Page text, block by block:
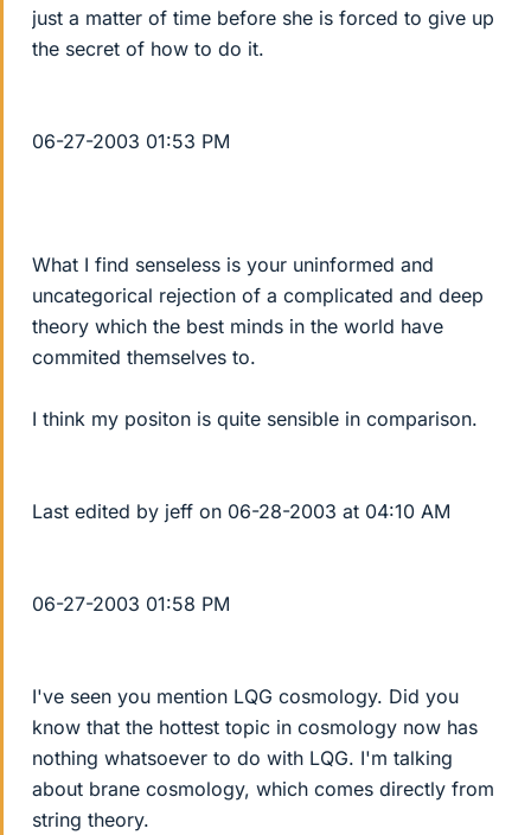
just a matter of time before she is forced to give up
the secret of how to do it.
06-27-2003 01:53 PM
What I find senseless is your uninformed and
uncategorical rejection of a complicated and deep
theory which the best minds in the world have
commited themselves to.
I think my positon is quite sensible in comparison.
Last edited by jeff on 06-28-2003 at 04:10 AM
06-27-2003 01:58 PM
I've seen you mention LQG cosmology. Did you
know that the hottest topic in cosmology now has
nothing whatsoever to do with LQG. I'm talking
about brane cosmology, which comes directly from
string theory.